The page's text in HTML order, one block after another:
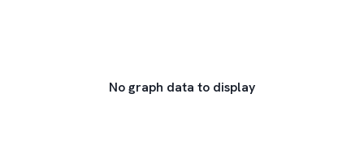
No graph data to display